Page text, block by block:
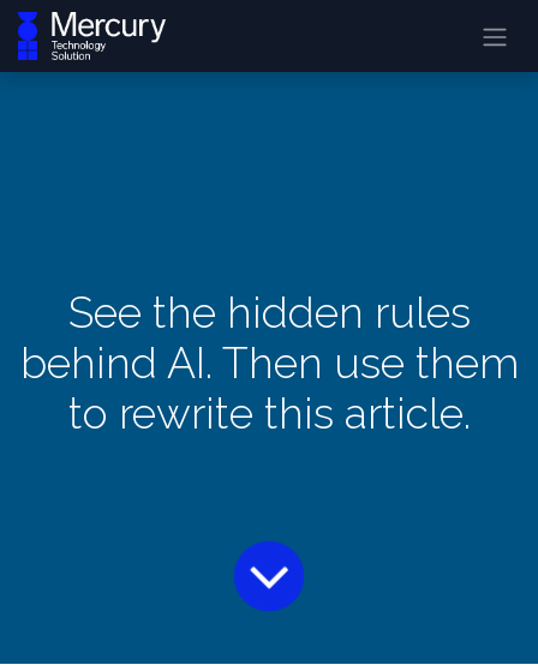
See the hidden rules
behind AI. Then use them
to rewrite this article.